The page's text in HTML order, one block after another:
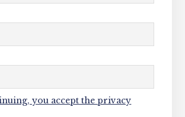
you accept the privacy